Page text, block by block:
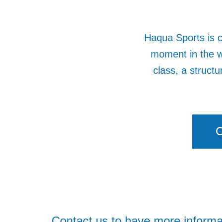
Haqua Sports is
moment in the
class, a